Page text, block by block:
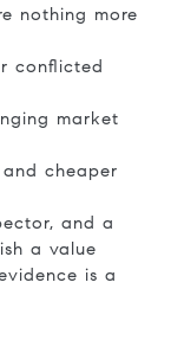
nothing more
conflicted
market
cheaper
and a
a value
is a